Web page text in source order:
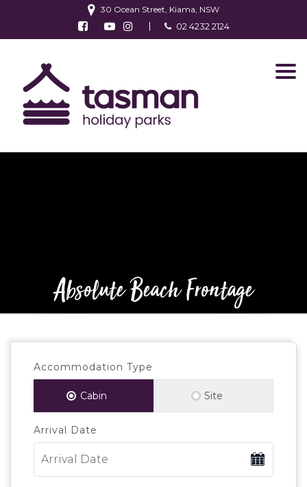
30 Ocean Street, Kiama, NSW
Follow us on Facebook
Watch us on Youtube
Follow us on Instagram
02 4232 2124
Absolute Beach Frontage
Accommodation Type
Cabin Site
Arrival Date